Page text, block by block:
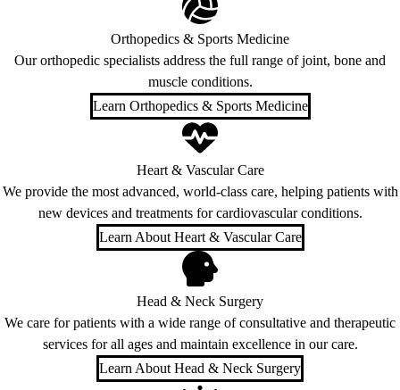
Orthopedics & Sports Medicine
Our orthopedic specialists address the full range of joint, bone and
muscle conditions.
Learn Orthopedics & Sports Medicine
Heart & Vascular Care
We provide the most advanced, world-class care, helping patients with
new devices and treatments for cardiovascular conditions.
Learn About Heart & Vascular Care
Head & Neck Surgery
We care for patients with a wide range of consultative and therapeutic
services for all ages and maintain excellence in our care.
Learn About Head & Neck Surgery